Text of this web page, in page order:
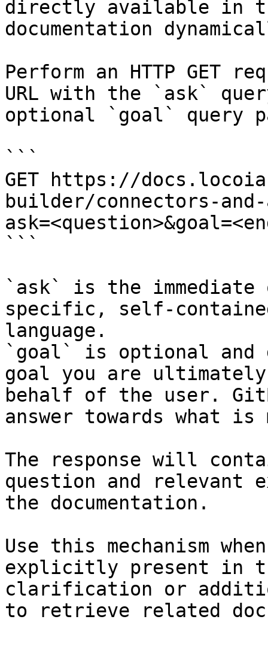
directly available in
documentation
Perform an HTTP GET
URL with the `ask`
optional `goal` query
```
GET https://
builder/connectors-
```
`ask` is the
specific, self-
language.
`goal` is optional and
goal you are
behalf of the user.
answer towards what
The response will
question and relevant
the documentation.
Use this mechanism
explicitly present in
clarification or